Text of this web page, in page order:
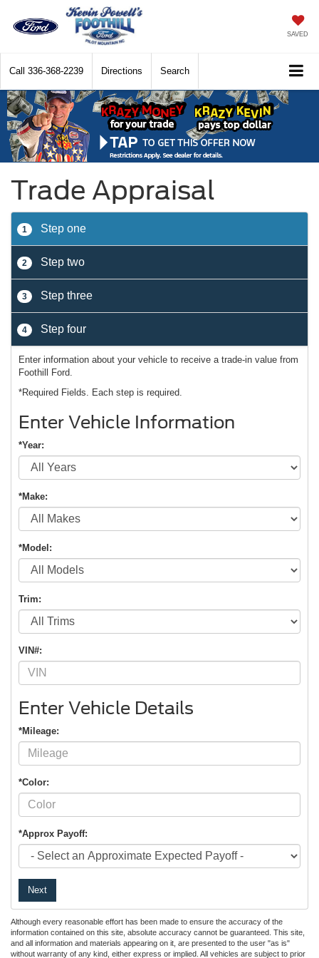
SAVED
Call 336-368-2239 Directions Search
Trade Appraisal
1 Step one
2 Step two
3 Step three
4 Step four
Enter information about your vehicle to receive a trade-in value from
Foothill Ford.
*Required Fields. Each step is required.
Enter Vehicle Information
*Year:
*Make:
*Model:
Trim:
VIN#:
Enter Vehicle Details
*Mileage:
*Color:
*Approx Payoff:
Next
Although every reasonable effort has been made to ensure the accuracy of the
information contained on this site, absolute accuracy cannot be guaranteed. This site,
and all information and materials appearing on it, are presented to the user "as is"
without warranty of any kind, either express or implied. All vehicles are subject to prior